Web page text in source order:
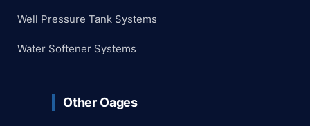
Well Pressure Tank Systems
Water Softener Systems
Other Oages